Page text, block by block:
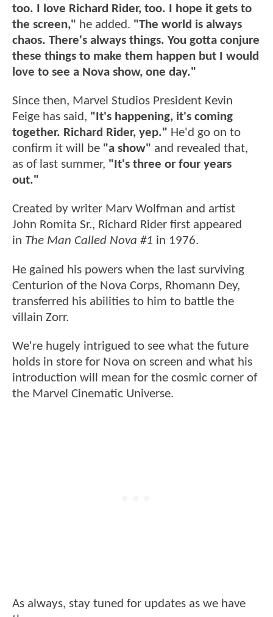
too. I love Richard Rider, too. I hope it gets to
the screen," he added. "The world is always
chaos. There's always things. You gotta conjure
these things to make them happen but I would
love to see a Nova show, one day."
Since then, Marvel Studios President Kevin
Feige has said, "It's happening, it's coming
together. Richard Rider, yep." He'd go on to
confirm it will be "a show" and revealed that,
as of last summer, "It's three or four years
out."
Created by writer Marv Wolfman and artist
John Romita Sr., Richard Rider first appeared
in The Man Called Nova #1 in 1976.
He gained his powers when the last surviving
Centurion of the Nova Corps, Rhomann Dey,
transferred his abilities to him to battle the
villain Zorr.
We're hugely intrigued to see what the future
holds in store for Nova on screen and what his
introduction will mean for the cosmic corner of
the Marvel Cinematic Universe.
As always, stay tuned for updates as we have